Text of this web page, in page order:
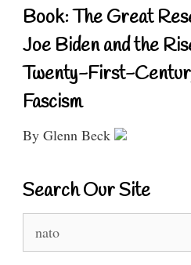
Book: The Great
Joe Biden and the
Twenty-First-
Fascism
By Glenn Beck
Search Our Site
for: